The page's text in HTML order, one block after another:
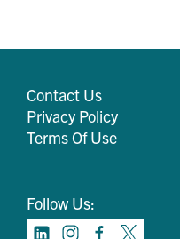
Contact Us
Privacy Policy
Terms Of Use
Follow Us: